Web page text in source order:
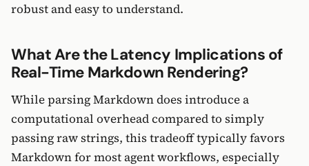
robust and easy to understand.
What Are the Latency Implications of
Real-Time Markdown Rendering?
While parsing Markdown does introduce a
computational overhead compared to simply
passing raw strings, this tradeoff typically favors
Markdown for most agent workflows, especially